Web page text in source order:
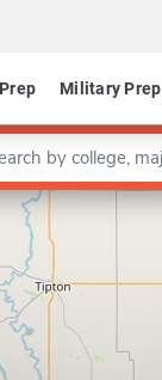
Military Prep
a keyword